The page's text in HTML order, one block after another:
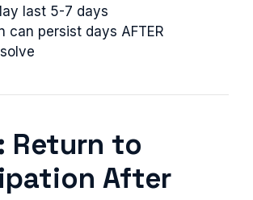
last 5-7 days
can persist days AFTER
Return to
After